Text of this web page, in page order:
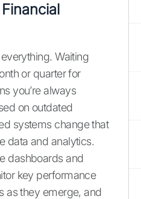
Waiting
or quarter for
you’re always
on outdated
systems change that
data and analytics.
dashboards and
key performance
as they emerge, and